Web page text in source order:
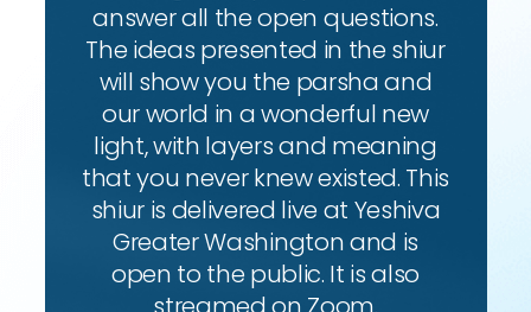
answer all the open questions.
The ideas presented in the shiur
will show you the parsha and
our world in a wonderful new
light, with layers and meaning
that you never knew existed. This
shiur is delivered live at Yeshiva
Greater Washington and is
open to the public. It is also